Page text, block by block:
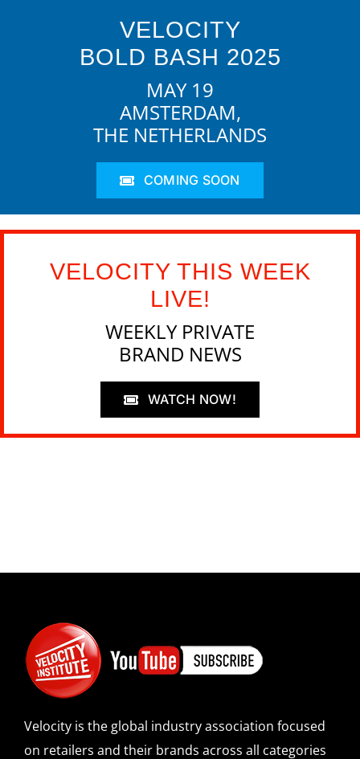
VELOCITY
BOLD BASH 2025
MAY 19
AMSTERDAM,
THE NETHERLANDS
COMING SOON
VELOCITY THIS WEEK
LIVE!
WEEKLY PRIVATE
BRAND NEWS
WATCH NOW!
Velocity is the global industry association focused
on retailers and their brands across all categories